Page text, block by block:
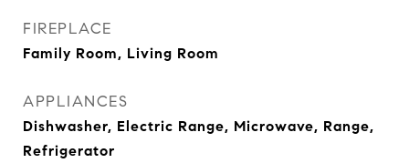
FIREPLACE
Family Room, Living Room
APPLIANCES
Dishwasher, Electric Range, Microwave, Range,
Refrigerator